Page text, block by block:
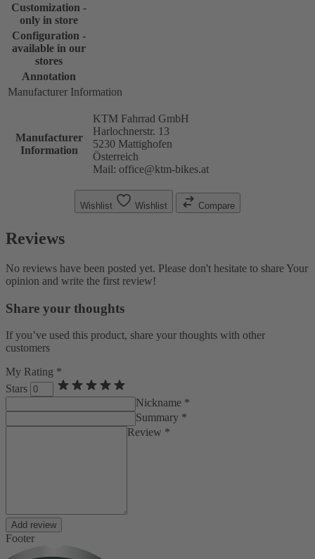
Customization -
only in store
Configuration -
available in our
stores
Annotation
Manufacturer Information
Manufacturer
Information
KTM Fahrrad GmbH
Harlochnerstr. 13
5230 Mattighofen
Österreich
Mail: office@ktm-bikes.at
Wishlist Wishlist Compare
Reviews
No reviews have been posted yet. Please don't hesitate to share Your
opinion and write the first review!
Share your thoughts
If you’ve used this product, share your thoughts with other
customers
My Rating *
Stars
Nickname *
Summary *
Review *
Add review
Footer